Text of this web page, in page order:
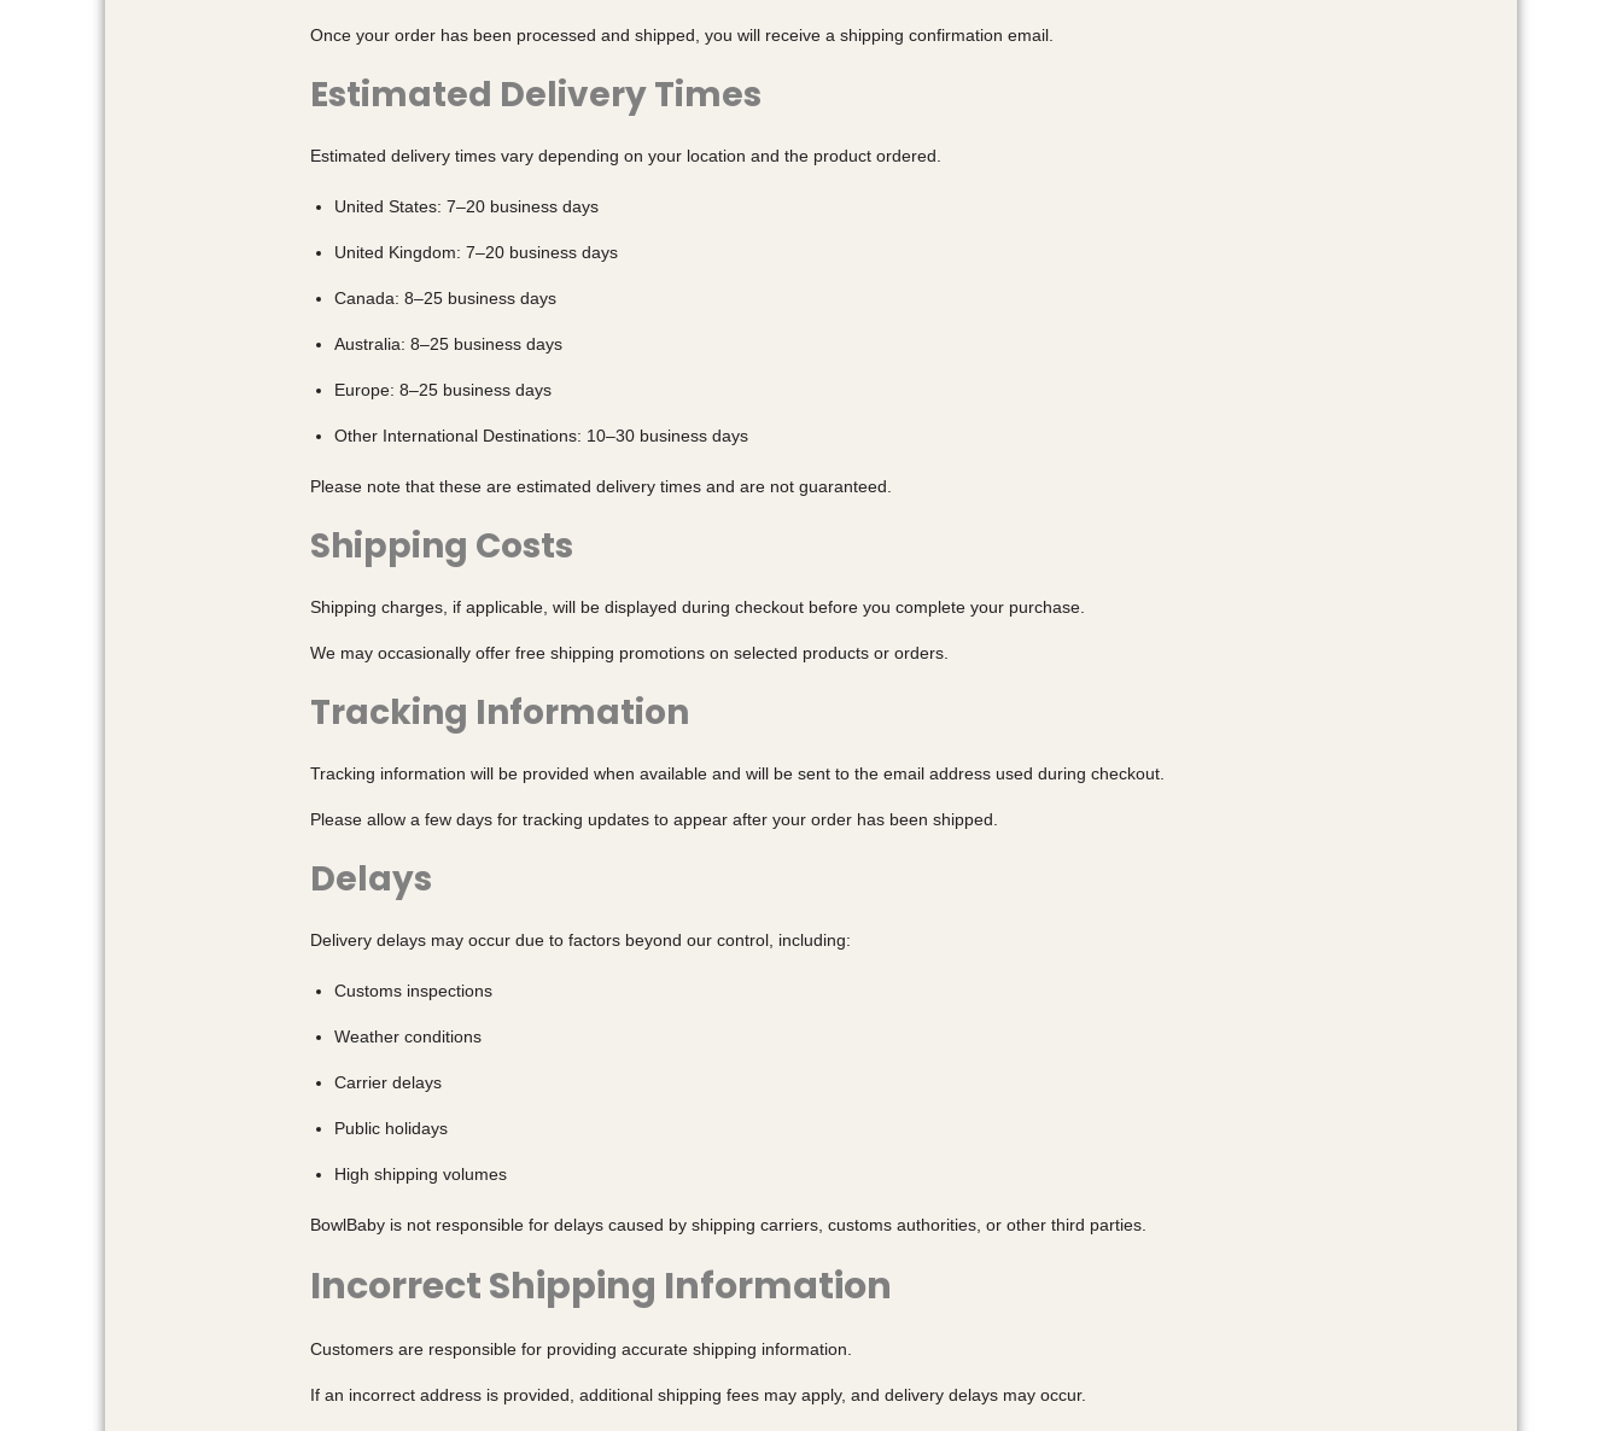
Once your order has been processed and shipped, you will receive a shipping confirmation email.
Estimated Delivery Times
Estimated delivery times vary depending on your location and the product ordered.
United States: 7–20 business days
United Kingdom: 7–20 business days
Canada: 8–25 business days
Australia: 8–25 business days
Europe: 8–25 business days
Other International Destinations: 10–30 business days
Please note that these are estimated delivery times and are not guaranteed.
Shipping Costs
Shipping charges, if applicable, will be displayed during checkout before you complete your purchase.
We may occasionally offer free shipping promotions on selected products or orders.
Tracking Information
Tracking information will be provided when available and will be sent to the email address used during checkout.
Please allow a few days for tracking updates to appear after your order has been shipped.
Delays
Delivery delays may occur due to factors beyond our control, including:
Customs inspections
Weather conditions
Carrier delays
Public holidays
High shipping volumes
BowlBaby is not responsible for delays caused by shipping carriers, customs authorities, or other third parties.
Incorrect Shipping Information
Customers are responsible for providing accurate shipping information.
If an incorrect address is provided, additional shipping fees may apply, and delivery delays may occur.